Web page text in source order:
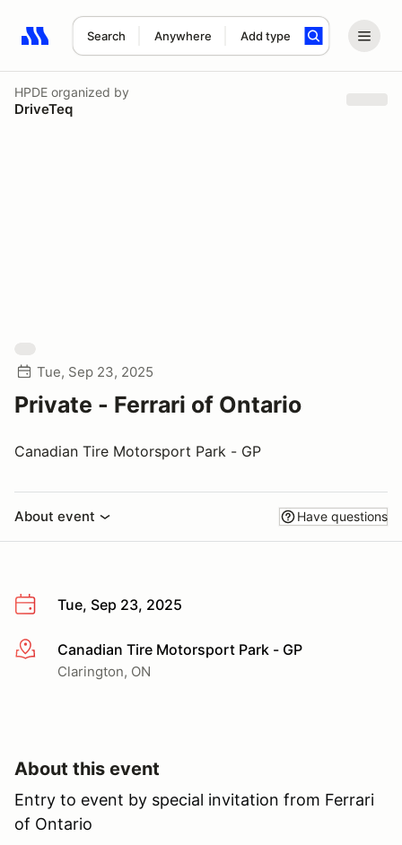
Search Anywhere Add type
Search results: No search term
HPDE organized by
DriveTeq
Tue, Sep 23, 2025
Private - Ferrari of Ontario
Canadian Tire Motorsport Park - GP
About event Have questions
Tue, Sep 23, 2025
More infoCanadian Tire Motorsport Park - GP
Clarington, ON
About this event
Entry to event by special invitation from Ferrari
of Ontario